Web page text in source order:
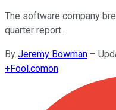
The software company
quarter report.
By Jeremy Bowman –
+Fool.comon